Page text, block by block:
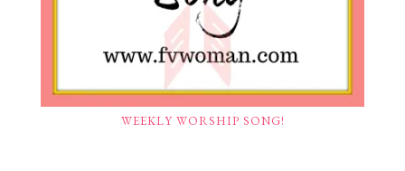
WEEKLY WORSHIP SONG!